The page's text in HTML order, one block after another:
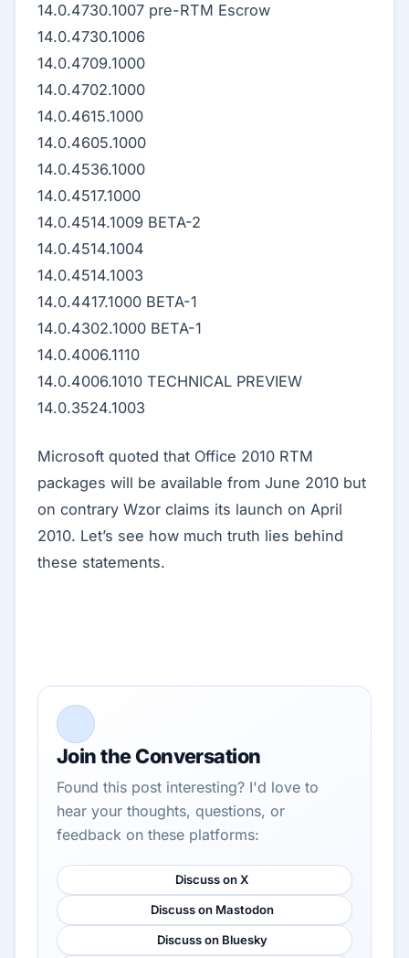
14.0.4730.1007 pre-RTM Escrow
14.0.4730.1006
14.0.4709.1000
14.0.4702.1000
14.0.4615.1000
14.0.4605.1000
14.0.4536.1000
14.0.4517.1000
14.0.4514.1009 BETA-2
14.0.4514.1004
14.0.4514.1003
14.0.4417.1000 BETA-1
14.0.4302.1000 BETA-1
14.0.4006.1110
14.0.4006.1010 TECHNICAL PREVIEW
14.0.3524.1003
Microsoft quoted that Office 2010 RTM
packages will be available from June 2010 but
on contrary Wzor claims its launch on April
2010. Let’s see how much truth lies behind
these statements.
Join the Conversation
Found this post interesting? I'd love to
hear your thoughts, questions, or
feedback on these platforms:
Discuss on X
Discuss on Mastodon
Discuss on Bluesky